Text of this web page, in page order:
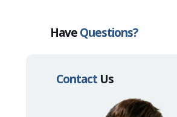
HaveQuestions?
Contact Us